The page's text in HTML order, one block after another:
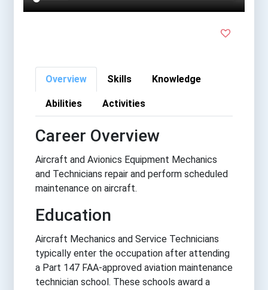
Overview Skills Knowledge
Abilities Activities
Career Overview
Aircraft and Avionics Equipment Mechanics
and Technicians repair and perform scheduled
maintenance on aircraft.
Education
Aircraft Mechanics and Service Technicians
typically enter the occupation after attending
a Part 147 FAA-approved aviation maintenance
technician school. These schools award a